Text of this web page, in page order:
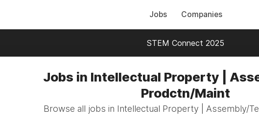
Jobs Companies
STEM Connect 2025
Jobs in Intellectual Property |
Prodctn/Maint
Browse all jobs in Intellectual Property | Assembly/